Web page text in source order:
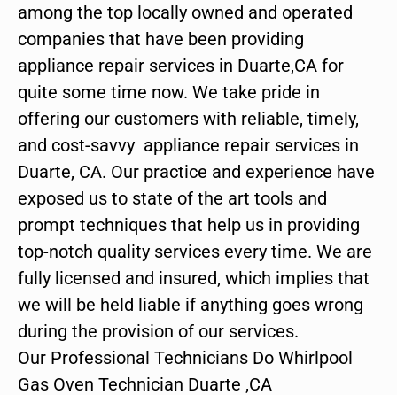
among the top locally owned and operated
companies that have been providing
appliance repair services in Duarte,CA for
quite some time now. We take pride in
offering our customers with reliable, timely,
and cost-savvy appliance repair services in
Duarte, CA. Our practice and experience have
exposed us to state of the art tools and
prompt techniques that help us in providing
top-notch quality services every time. We are
fully licensed and insured, which implies that
we will be held liable if anything goes wrong
during the provision of our services.
Our Professional Technicians Do Whirlpool
Gas Oven Technician Duarte ,CA